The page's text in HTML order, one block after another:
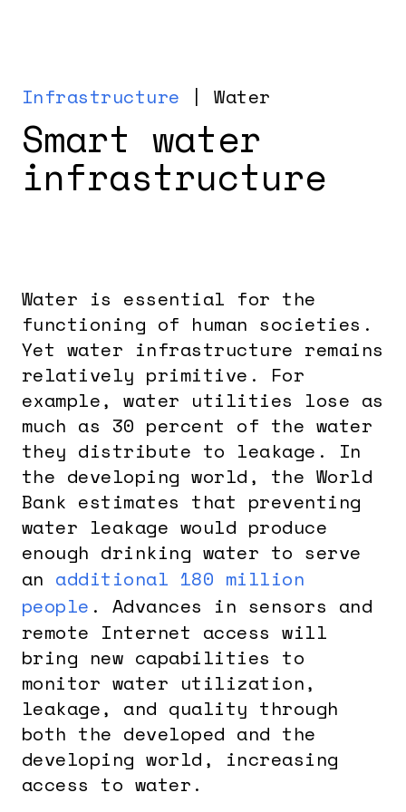
Infrastructure | Water
Smart water
infrastructure
Water is essential for the
functioning of human societies.
Yet water infrastructure remains
relatively primitive. For
example, water utilities lose as
much as 30 percent of the water
they distribute to leakage. In
the developing world, the World
Bank estimates that preventing
water leakage would produce
enough drinking water to serve
an additional 180 million
people . Advances in sensors and
remote Internet access will
bring new capabilities to
monitor water utilization,
leakage, and quality through
both the developed and the
developing world, increasing
access to water.